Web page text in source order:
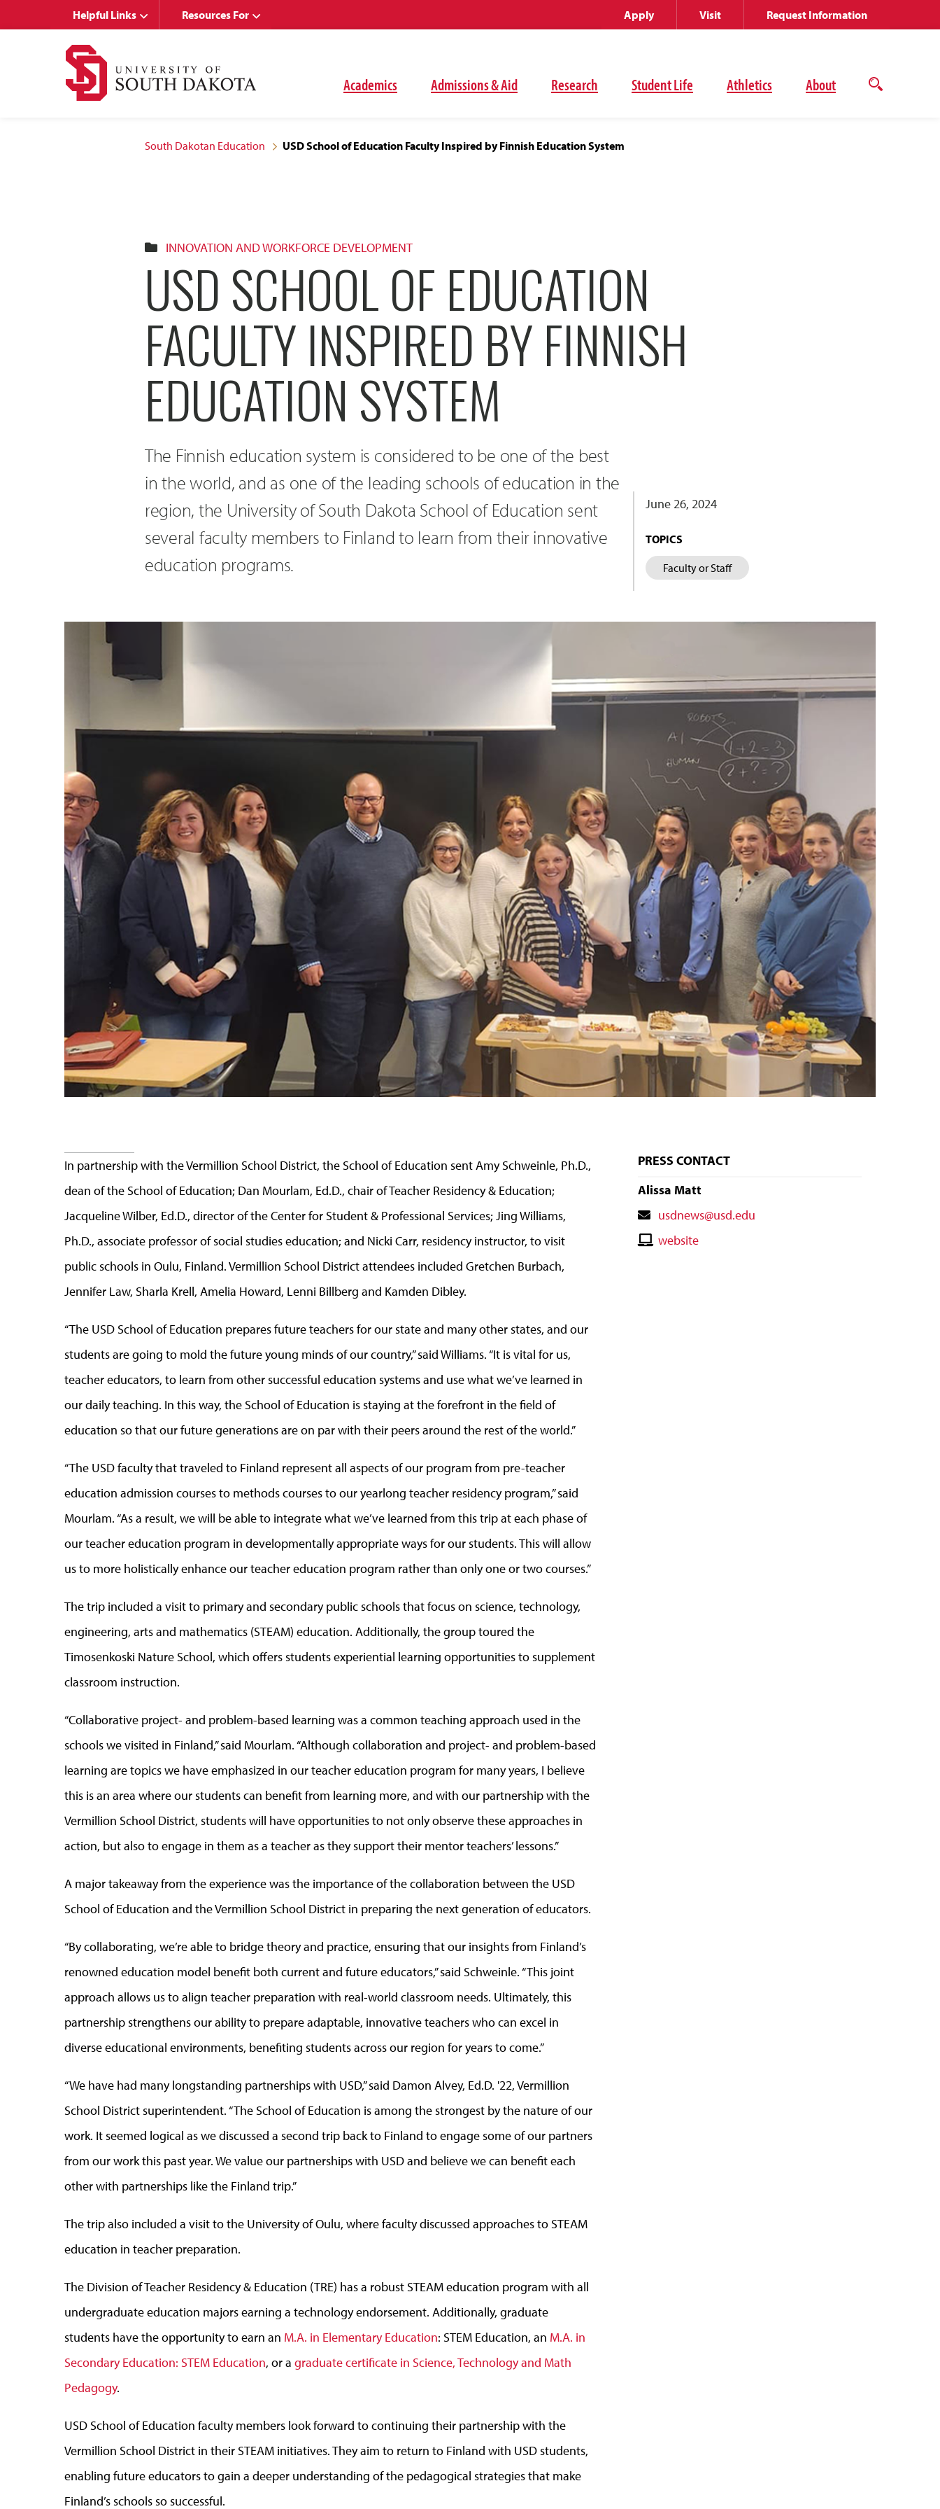
Academics Admissions & Aid Research Student Life Athletics About
Open
Helpful Links Resources For Apply Visit Request Information
South Dakotan Education USD School of Education Faculty Inspired by Finnish Education System
INNOVATION AND WORKFORCE DEVELOPMENT
USD SCHOOL OF EDUCATION
FACULTY INSPIRED BY FINNISH
EDUCATION SYSTEM
The Finnish education system is considered to be one of the best
in the world, and as one of the leading schools of education in the
region, the University of South Dakota School of Education sent
several faculty members to Finland to learn from their innovative
education programs.
June 26, 2024
TOPICS
Faculty or Staff
In partnership with the Vermillion School District, the School of Education sent Amy Schweinle, Ph.D.,
dean of the School of Education; Dan Mourlam, Ed.D., chair of Teacher Residency & Education;
Jacqueline Wilber, Ed.D., director of the Center for Student & Professional Services; Jing Williams,
Ph.D., associate professor of social studies education; and Nicki Carr, residency instructor, to visit
public schools in Oulu, Finland. Vermillion School District attendees included Gretchen Burbach,
Jennifer Law, Sharla Krell, Amelia Howard, Lenni Billberg and Kamden Dibley.
“The USD School of Education prepares future teachers for our state and many other states, and our
students are going to mold the future young minds of our country,” said Williams. “It is vital for us,
teacher educators, to learn from other successful education systems and use what we’ve learned in
our daily teaching. In this way, the School of Education is staying at the forefront in the field of
education so that our future generations are on par with their peers around the rest of the world.”
“The USD faculty that traveled to Finland represent all aspects of our program from pre-teacher
education admission courses to methods courses to our yearlong teacher residency program,” said
Mourlam. “As a result, we will be able to integrate what we’ve learned from this trip at each phase of
our teacher education program in developmentally appropriate ways for our students. This will allow
us to more holistically enhance our teacher education program rather than only one or two courses.”
The trip included a visit to primary and secondary public schools that focus on science, technology,
engineering, arts and mathematics (STEAM) education. Additionally, the group toured the
Timosenkoski Nature School, which offers students experiential learning opportunities to supplement
classroom instruction.
“Collaborative project- and problem-based learning was a common teaching approach used in the
schools we visited in Finland,” said Mourlam. “Although collaboration and project- and problem-based
learning are topics we have emphasized in our teacher education program for many years, I believe
this is an area where our students can benefit from learning more, and with our partnership with the
Vermillion School District, students will have opportunities to not only observe these approaches in
action, but also to engage in them as a teacher as they support their mentor teachers’ lessons.”
A major takeaway from the experience was the importance of the collaboration between the USD
School of Education and the Vermillion School District in preparing the next generation of educators.
“By collaborating, we’re able to bridge theory and practice, ensuring that our insights from Finland’s
renowned education model benefit both current and future educators,” said Schweinle. “This joint
approach allows us to align teacher preparation with real-world classroom needs. Ultimately, this
partnership strengthens our ability to prepare adaptable, innovative teachers who can excel in
diverse educational environments, benefiting students across our region for years to come.”
“We have had many longstanding partnerships with USD,” said Damon Alvey, Ed.D. '22, Vermillion
School District superintendent. “The School of Education is among the strongest by the nature of our
work. It seemed logical as we discussed a second trip back to Finland to engage some of our partners
from our work this past year. We value our partnerships with USD and believe we can benefit each
other with partnerships like the Finland trip.”
The trip also included a visit to the University of Oulu, where faculty discussed approaches to STEAM
education in teacher preparation.
The Division of Teacher Residency & Education (TRE) has a robust STEAM education program with all
undergraduate education majors earning a technology endorsement. Additionally, graduate
students have the opportunity to earn an M.A. in Elementary Education: STEM Education, an M.A. in
Secondary Education: STEM Education, or a graduate certificate in Science, Technology and Math
Pedagogy.
USD School of Education faculty members look forward to continuing their partnership with the
Vermillion School District in their STEAM initiatives. They aim to return to Finland with USD students,
enabling future educators to gain a deeper understanding of the pedagogical strategies that make
Finland’s schools so successful.
PRESS CONTACT
Alissa Matt
Contact
Email
usdnews@usd.edu
Contactwebsite